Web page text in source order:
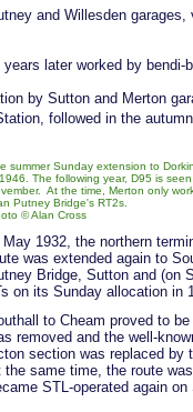
and Willesden
later worked by bendi-
by Sutton and Merton
followed in the
summer Sunday extension to
The following year, D95 is
At the time, Merton only
Putney Bridge's RT2s.
© Alan Cross
May 1932, the northern
was extended again to
Bridge, Sutton and (on
on its Sunday allocation in
to Cheam proved to
removed and the well-
section was replaced by
the same time, the route
STL-operated again